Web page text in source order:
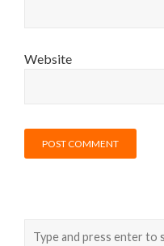
Website